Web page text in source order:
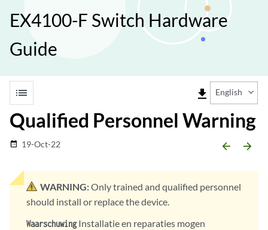
EX4100-F Switch Hardware
Guide
list file_download English
Qualified Personnel Warning
date_range 19-Oct-22 arrow_backward arrow_forward
WARNING:Only trained and qualified personnel
should install or replace the device.
WaarschuwingInstallatie en reparaties mogen